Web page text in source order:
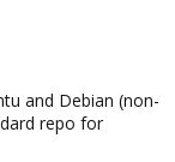
and Debian (non-
repo for